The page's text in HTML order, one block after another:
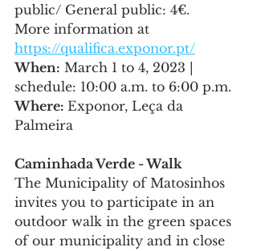
public/ General public: 4€.
More information at
https://qualifica.exponor.pt/
When: March 1 to 4, 2023 |
schedule: 10:00 a.m. to 6:00 p.m.
Where: Exponor, Leça da
Palmeira
Caminhada Verde - Walk
The Municipality of Matosinhos
invites you to participate in an
outdoor walk in the green spaces
of our municipality and in close